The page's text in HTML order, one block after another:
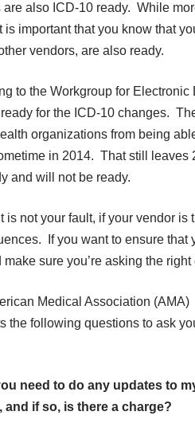
are also ICD-10 ready. While
is important that you know that
vendors, are also ready.
to the Workgroup for Electronic
for the ICD-10 changes.
organizations from being
in 2014. That still leaves
and will not be ready.
is not your fault, if your vendor
If you want to ensure that
make sure you’re asking the right
Medical Association (AMA)
the following questions to ask
need to do any updates to
and if so, is there a charge?